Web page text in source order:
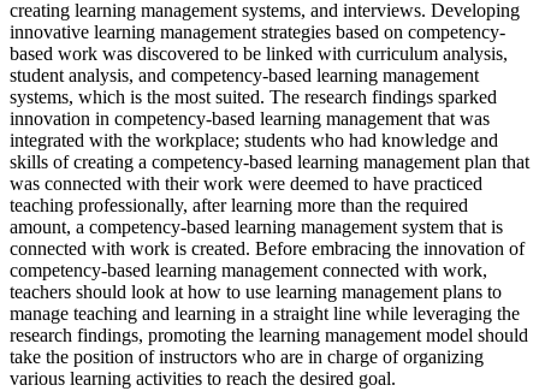
creating learning management systems, and interviews. Developing
innovative learning management strategies based on competency-
based work was discovered to be linked with curriculum analysis,
student analysis, and competency-based learning management
systems, which is the most suited. The research findings sparked
innovation in competency-based learning management that was
integrated with the workplace; students who had knowledge and
skills of creating a competency-based learning management plan that
was connected with their work were deemed to have practiced
teaching professionally, after learning more than the required
amount, a competency-based learning management system that is
connected with work is created. Before embracing the innovation of
competency-based learning management connected with work,
teachers should look at how to use learning management plans to
manage teaching and learning in a straight line while leveraging the
research findings, promoting the learning management model should
take the position of instructors who are in charge of organizing
various learning activities to reach the desired goal.